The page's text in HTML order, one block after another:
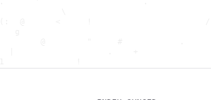
\
(:  @      <     !
H  0
.   `